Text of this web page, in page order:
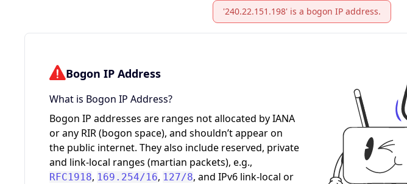
'240.22.151.198' is a bogon IP address.
Bogon IP Address
What is Bogon IP Address?
Bogon IP addresses are ranges not allocated by IANA
or any RIR (bogon space), and shouldn’t appear on
the public internet. They also include reserved, private
and link-local ranges (martian packets), e.g.,
RFC1918, 169.254/16, 127/8, and IPv6 link-local or